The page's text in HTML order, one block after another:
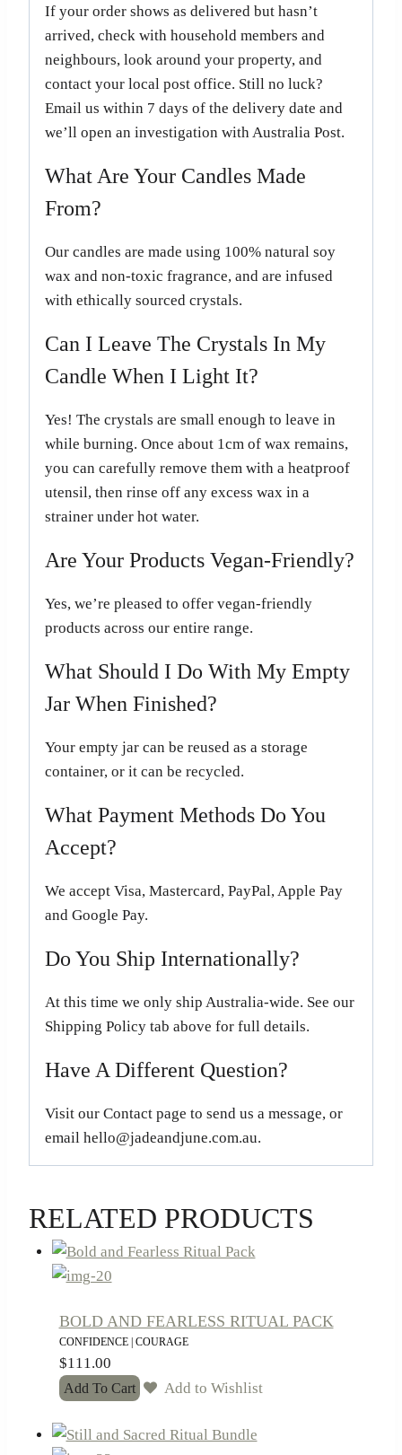
If your order shows as delivered but hasn’t
arrived, check with household members and
neighbours, look around your property, and
contact your local post office. Still no luck?
Email us within 7 days of the delivery date and
we’ll open an investigation with Australia Post.
What Are Your Candles Made
From?
Our candles are made using 100% natural soy
wax and non-toxic fragrance, and are infused
with ethically sourced crystals.
Can I Leave The Crystals In My
Candle When I Light It?
Yes! The crystals are small enough to leave in
while burning. Once about 1cm of wax remains,
you can carefully remove them with a heatproof
utensil, then rinse off any excess wax in a
strainer under hot water.
Are Your Products Vegan-Friendly?
Yes, we’re pleased to offer vegan-friendly
products across our entire range.
What Should I Do With My Empty
Jar When Finished?
Your empty jar can be reused as a storage
container, or it can be recycled.
What Payment Methods Do You
Accept?
We accept Visa, Mastercard, PayPal, Apple Pay
and Google Pay.
Do You Ship Internationally?
At this time we only ship Australia-wide. See our
Shipping Policy tab above for full details.
Have A Different Question?
Visit our Contact page to send us a message, or
email hello@jadeandjune.com.au.
RELATED PRODUCTS
BOLD AND FEARLESS RITUAL PACK
CONFIDENCE | COURAGE
$111.00
Add To Cart Add to Wishlist